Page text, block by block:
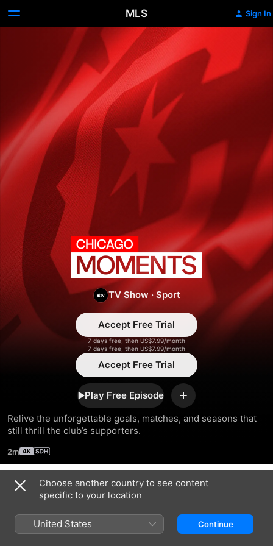
MLS Sign In
Chicago
Moments
TV Show · Sport
Accept Free Trial
7 days free, then US$7.99/month
7 days free, then US$7.99/month
Accept Free Trial
Play Free Episode
Add
Relive the unforgettable goals, matches, and seasons that
still thrill the club’s supporters.
2m
Season 2023
Choose another country to see content
specific to your location
United States Continue